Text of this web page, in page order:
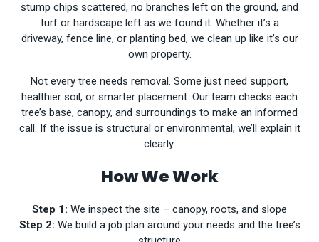
stump chips scattered, no branches left on the ground, and
turf or hardscape left as we found it. Whether it’s a
driveway, fence line, or planting bed, we clean up like it’s our
own property.
Not every tree needs removal. Some just need support,
healthier soil, or smarter placement. Our team checks each
tree’s base, canopy, and surroundings to make an informed
call. If the issue is structural or environmental, we’ll explain it
clearly.
How We Work
Step 1: We inspect the site – canopy, roots, and slope
Step 2: We build a job plan around your needs and the tree’s